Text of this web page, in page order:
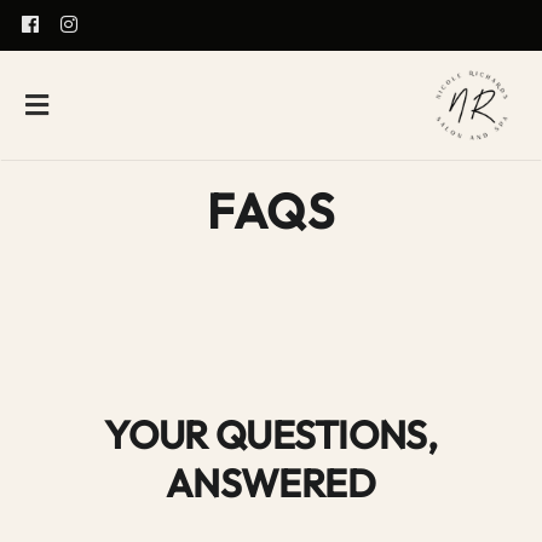
FAQS
YOUR QUESTIONS,
ANSWERED